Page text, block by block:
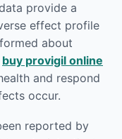
provide a
effect profile
about
buy provigil online
and respond
occur.
reported by